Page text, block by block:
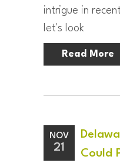
intrigue in
let's look
Read More
NOV
21
Could